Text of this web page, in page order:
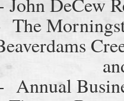
The
Allan
Annual